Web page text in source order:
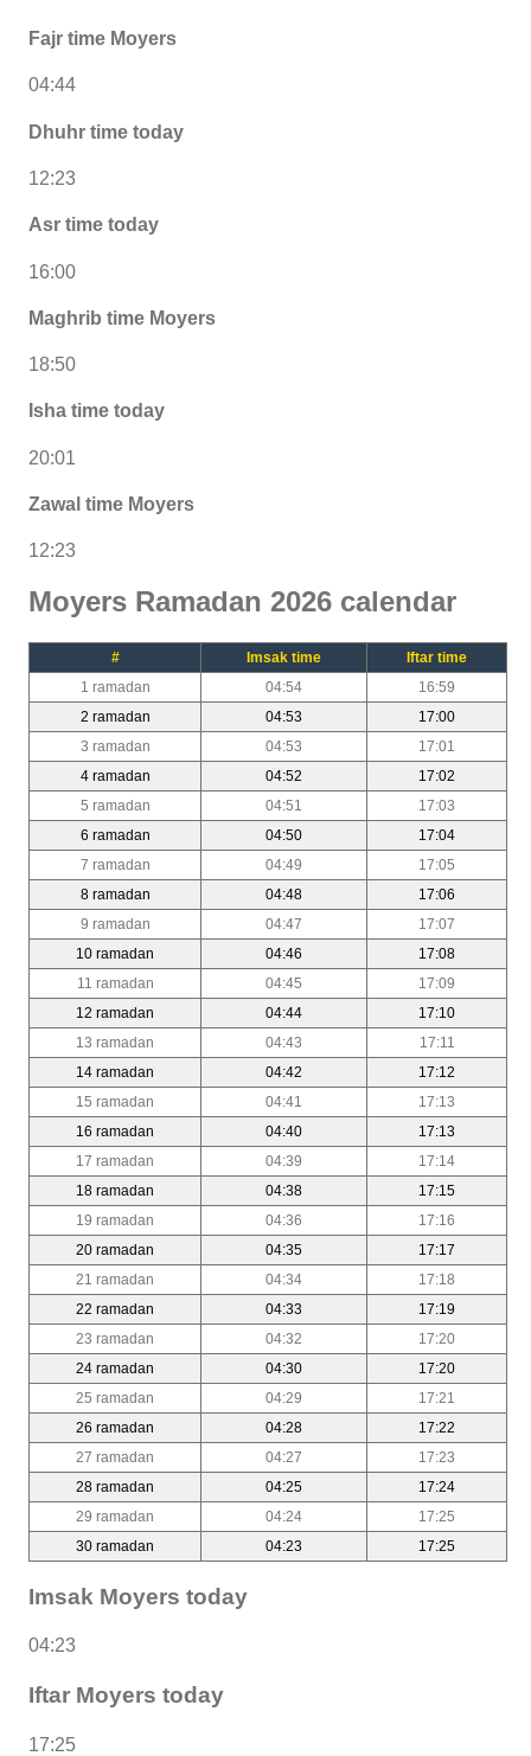
Fajr time Moyers
04:44
Dhuhr time today
12:23
Asr time today
16:00
Maghrib time Moyers
18:50
Isha time today
20:01
Zawal time Moyers
12:23
Moyers Ramadan 2026 calendar
# Imsak time
Iftar time
1 ramadan
04:54
16:59
2 ramadan
04:53
17:00
3 ramadan
04:53
17:01
4 ramadan
04:52
17:02
5 ramadan
04:51
17:03
6 ramadan
04:50
17:04
7 ramadan
04:49
17:05
8 ramadan
04:48
17:06
9 ramadan
04:47
17:07
10 ramadan
04:46
17:08
11 ramadan
04:45
17:09
12 ramadan
04:44
17:10
13 ramadan
04:43
17:11
14 ramadan
04:42
17:12
15 ramadan
04:41
17:13
16 ramadan
04:40
17:13
17 ramadan
04:39
17:14
18 ramadan
04:38
17:15
19 ramadan
04:36
17:16
20 ramadan
04:35
17:17
21 ramadan
04:34
17:18
22 ramadan
04:33
17:19
23 ramadan
04:32
17:20
24 ramadan
04:30
17:20
25 ramadan
04:29
17:21
26 ramadan
04:28
17:22
27 ramadan
04:27
17:23
28 ramadan
04:25
17:24
29 ramadan
04:24
17:25
30 ramadan
04:23 17:25
Imsak Moyers today
04:23
Iftar Moyers today
17:25